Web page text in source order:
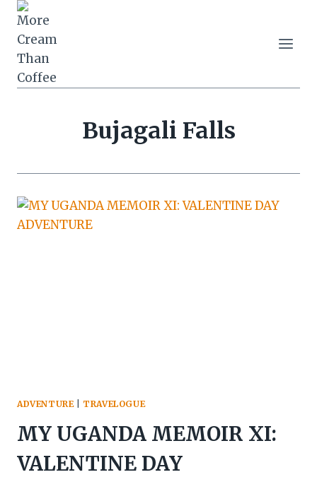
Skip
content
Bujagali Falls
ADVENTURE| TRAVELOGUE
MY UGANDA MEMOIR XI:
VALENTINE DAY